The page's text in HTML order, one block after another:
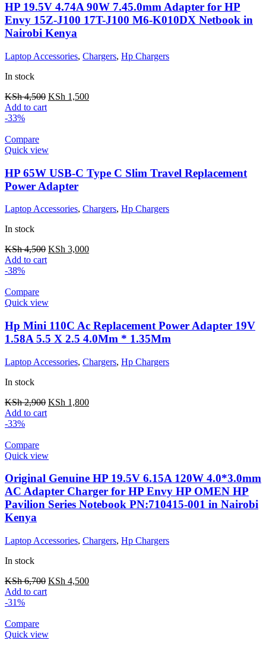
HP 19.5V 4.74A 90W 7.45.0mm Adapter for HP
Envy 15Z-J100 17T-J100 M6-K010DX Netbook in
Nairobi Kenya
Laptop Accessories, Chargers, Hp Chargers
In stock
KSh4,500 KSh 1,500
Add to cart
-33%
Compare
Quick view
HP 65W USB-C Type C Slim Travel Replacement
Power Adapter
Laptop Accessories, Chargers, Hp Chargers
In stock
KSh4,500 KSh 3,000
Add to cart
-38%
Compare
Quick view
Hp Mini 110C Ac Replacement Power Adapter 19V
1.58A 5.5 X 2.5 4.0Mm * 1.35Mm
Laptop Accessories, Chargers, Hp Chargers
In stock
KSh2,900 KSh 1,800
Add to cart
-33%
Compare
Quick view
Original Genuine HP 19.5V 6.15A 120W 4.0*3.0mm
AC Adapter Charger for HP Envy HP OMEN HP
Pavilion Series Notebook PN:710415-001 in Nairobi
Kenya
Laptop Accessories, Chargers, Hp Chargers
In stock
KSh6,700 KSh 4,500
Add to cart
-31%
Compare
Quick view